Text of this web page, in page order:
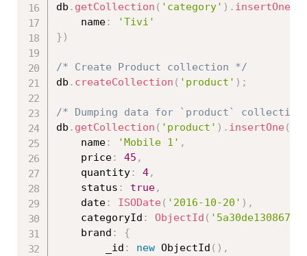
db . getCollection ( 'category' ) . insertOne
    name
:
'Tivi'
} )
/* Create Product collection */
db . createCollection ( 'product' ) ;
/* Dumping data for `product`
db . getCollection ( 'product' ) . insertOne (
	name
: 'Mobile 1' ,
	price
: 45 ,
    quantity
: 4,
    status
: true,
    date
: ISODate ( '2016-10-20' ) ,
    categoryId
: ObjectId (
    brand
:
{
    	_id
: new ObjectId ( ) ,